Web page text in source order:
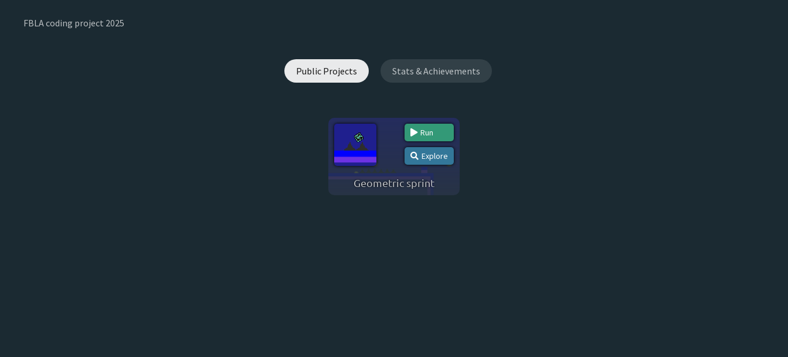
FBLA coding project 2025
Public Projects Stats & Achievements
Run
Explore
Geometric sprint